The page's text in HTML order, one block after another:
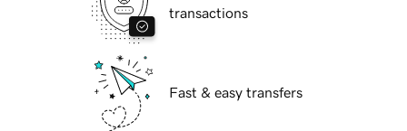
transactions
Fast & easy transfers